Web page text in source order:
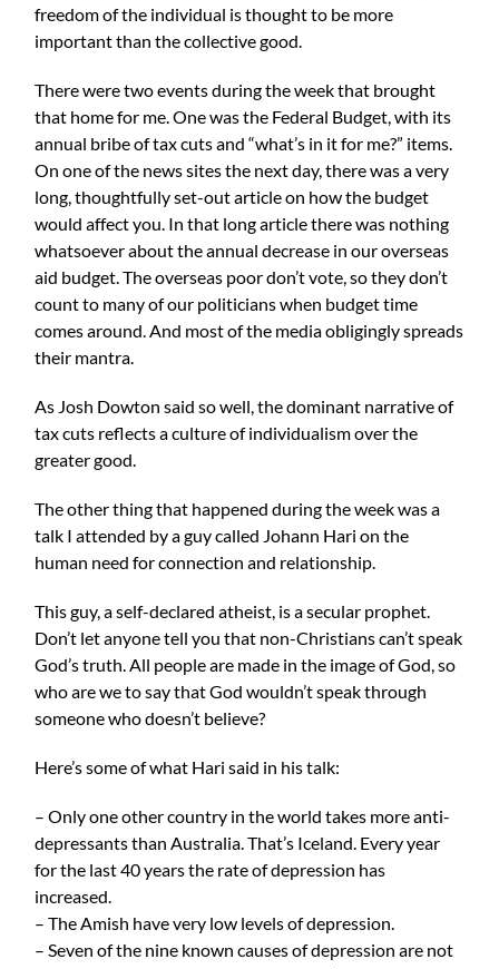
freedom of the individual is thought to be more
important than the collective good.
There were two events during the week that brought
that home for me. One was the Federal Budget, with its
annual bribe of tax cuts and “what’s in it for me?” items.
On one of the news sites the next day, there was a very
long, thoughtfully set-out article on how the budget
would affect you. In that long article there was nothing
whatsoever about the annual decrease in our overseas
aid budget. The overseas poor don’t vote, so they don’t
count to many of our politicians when budget time
comes around. And most of the media obligingly spreads
their mantra.
As Josh Dowton said so well, the dominant narrative of
tax cuts reflects a culture of individualism over the
greater good.
The other thing that happened during the week was a
talk I attended by a guy called Johann Hari on the
human need for connection and relationship.
This guy, a self-declared atheist, is a secular prophet.
Don’t let anyone tell you that non-Christians can’t speak
God’s truth. All people are made in the image of God, so
who are we to say that God wouldn’t speak through
someone who doesn’t believe?
Here’s some of what Hari said in his talk:
– Only one other country in the world takes more anti-
depressants than Australia. That’s Iceland. Every year
for the last 40 years the rate of depression has
increased.
– The Amish have very low levels of depression.
– Seven of the nine known causes of depression are not